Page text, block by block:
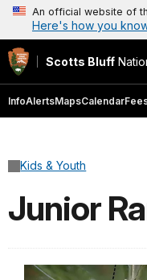
An official website of
Here's how you
Scotts Bluff
InfoAlertsMapsCalendar
Kids & Youth
Junior